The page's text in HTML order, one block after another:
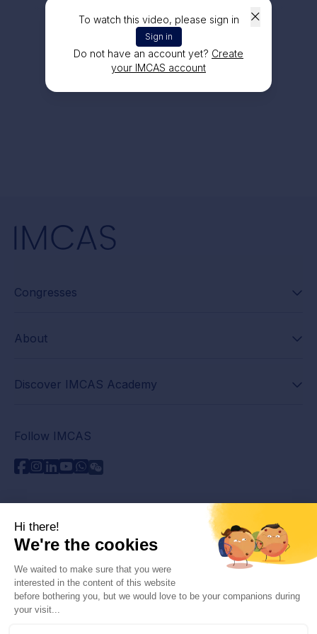
To watch this video, please sign in
Sign in
Do not have an account yet? Create
your IMCAS account
Congresses
About
Discover IMCAS Academy
Follow IMCAS
Contact us
Read FAQs
Privacy policy